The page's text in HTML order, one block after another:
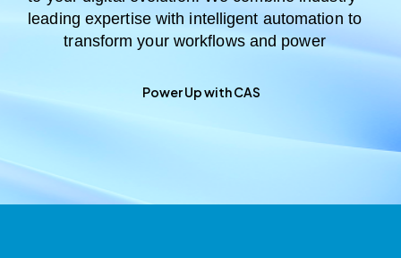
leading expertise with intelligent automation to
transform your workflows and power
Power Up with CAS